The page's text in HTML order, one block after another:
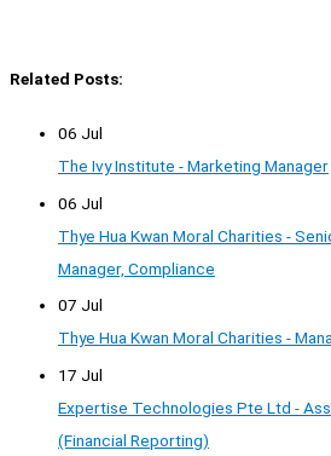
Related Posts:
06 Jul
The Ivy Institute - Marketing Manager
06 Jul
Thye Hua Kwan Moral Charities -
Manager, Compliance
07 Jul
Thye Hua Kwan Moral Charities -
17 Jul
Expertise Technologies Pte Ltd -
(Financial Reporting)